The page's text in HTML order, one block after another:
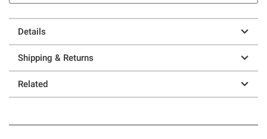
Details
Shipping & Returns
Related